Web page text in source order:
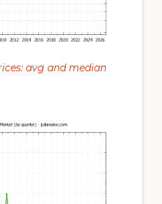
avg and median